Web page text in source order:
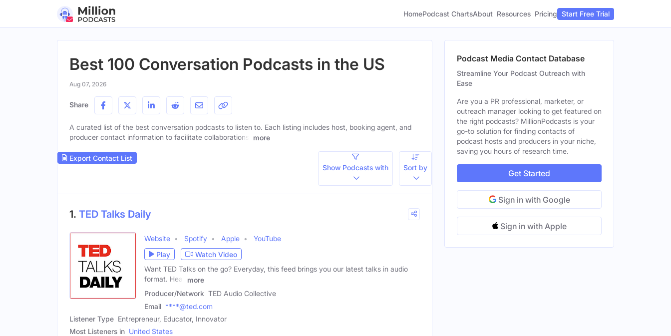
HomePodcast ChartsAbout Resources Pricing Start Free Trial
Best 100 Conversation Podcasts in the US
Aug 07, 2026
Share
A curated list of the best conversation podcasts to listen to. Each listing includes host, booking agent, and
producer contact information to facilitate collaborations.
more
Export Contact List
Show Podcasts with
Sort by
1. TED Talks Daily
Website Spotify Apple
YouTube
Play
Watch Video
Want TED Talks on the go? Everyday, this feed brings you our latest talks in audio
format. Hear
more
Producer/Network TED Audio Collective
Email ****@ted.com
Listener Type Entrepreneur, Educator, Innovator
Most Listeners in United States
Podcast Media Contact Database
Streamline Your Podcast Outreach with
Ease
Are you a PR professional, marketer, or
outreach manager looking to get featured on
the right podcasts? MillionPodcasts is your
go-to solution for finding contacts of
podcast hosts and producers in your niche,
saving you hours of research time.
Get Started
Sign in with Google
Sign in with Apple